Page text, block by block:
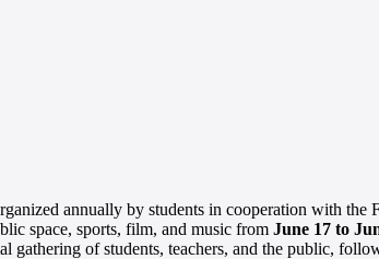
annually by students in cooperation with
space, sports, film, and music from June 17 to
of students, teachers, and the public,